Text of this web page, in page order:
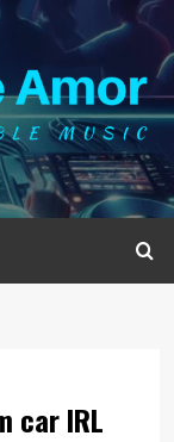
car IRL